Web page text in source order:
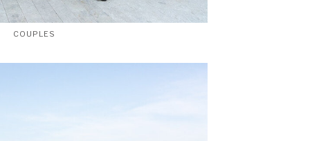
COUPLES